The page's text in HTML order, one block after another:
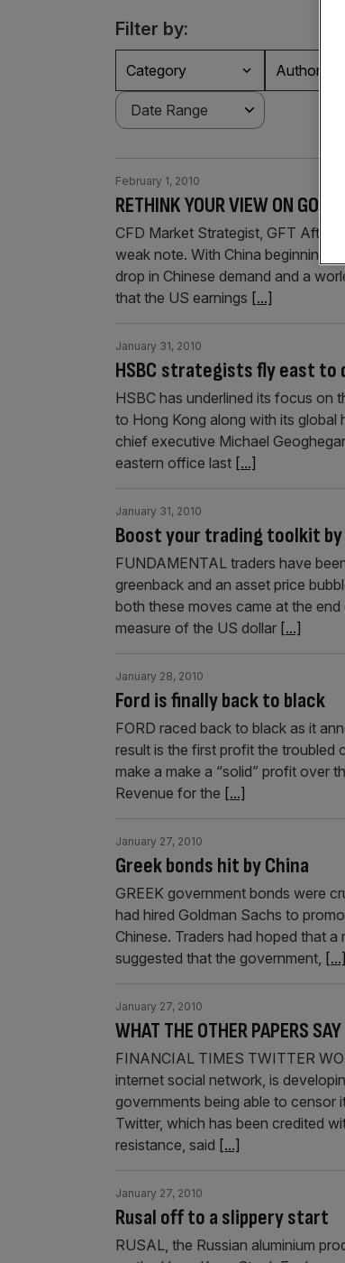
Filter by:
Category Authors
RETHINK YOUR VIEW ON GOLD
February 1, 2010
CFD Market Strategist, GFT After
weak note. With China beginning
drop in Chinese demand and a
that the US earnings [...]
HSBC strategists fly east to
January 31, 2010
HSBC has underlined its focus on
to Hong Kong along with its
chief executive Michael
eastern office last [...]
Boost your trading toolkit
January 31, 2010
FUNDAMENTAL traders have
greenback and an asset price
both these moves came at the
measure of the US dollar [...]
Ford is finally back to black
January 28, 2010
FORD raced back to black as it
result is the first profit the troubled
make a make a “solid” profit over
Revenue for the [...]
Greek bonds hit by China
January 27, 2010
GREEK government bonds were
had hired Goldman Sachs to
Chinese. Traders had hoped that
suggested that the government, [...]
WHAT THE OTHER PAPERS
January 27, 2010
FINANCIAL TIMES TWITTER
internet social network, is
governments being able to censor
Twitter, which has been credited
resistance, said [...]
Rusal off to a slippery start
January 27, 2010
RUSAL, the Russian aluminium